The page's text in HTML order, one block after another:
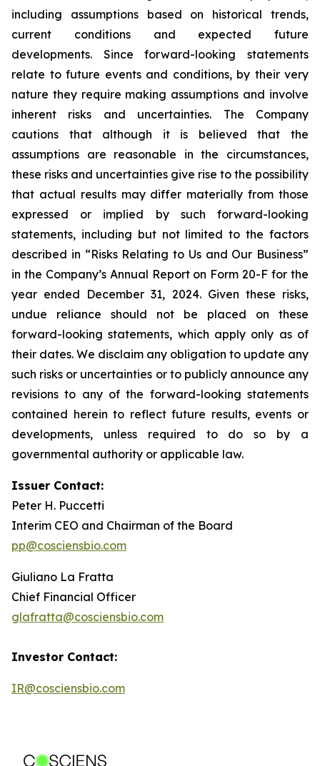
including assumptions based on historical trends,
current conditions and expected future
developments. Since forward-looking statements
relate to future events and conditions, by their very
nature they require making assumptions and involve
inherent risks and uncertainties. The Company
cautions that although it is believed that the
assumptions are reasonable in the circumstances,
these risks and uncertainties give rise to the possibility
that actual results may differ materially from those
expressed or implied by such forward-looking
statements, including but not limited to the factors
described in “Risks Relating to Us and Our Business”
in the Company’s Annual Report on Form 20-F for the
year ended December 31, 2024. Given these risks,
undue reliance should not be placed on these
forward-looking statements, which apply only as of
their dates. We disclaim any obligation to update any
such risks or uncertainties or to publicly announce any
revisions to any of the forward-looking statements
contained herein to reflect future results, events or
developments, unless required to do so by a
governmental authority or applicable law.
Issuer Contact:
Peter H. Puccetti
Interim CEO and Chairman of the Board
pp@cosciensbio.com
Giuliano La Fratta
Chief Financial Officer
glafratta@cosciensbio.com
Investor Contact:
IR@cosciensbio.com